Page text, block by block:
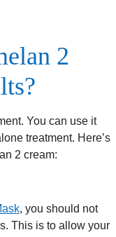
2
You can use it
treatment. Here’s
2 cream:
, you should not
This is to allow your